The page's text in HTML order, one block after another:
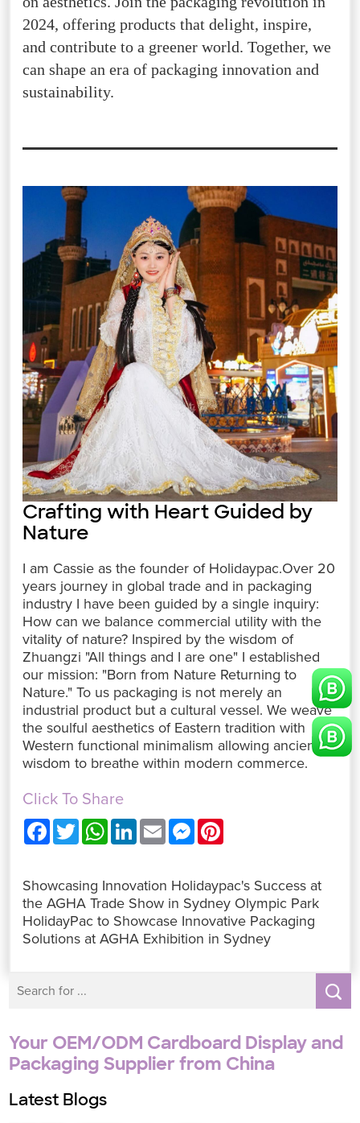
2024, offering products that delight, inspire,
and contribute to a greener world. Together, we
can shape an era of packaging innovation and
sustainability.
Crafting with Heart Guided by
Nature
I am Cassie as the founder of Holidaypac.Over 20
years journey in global trade and in packaging
industry I have been guided by a single inquiry:
How can we balance commercial utility with the
vitality of nature? Inspired by the wisdom of
Zhuangzi "All things and I are one" I established
our mission: "Born from Nature Returning to
Nature." To us packaging is not merely an
industrial product but a cultural vessel. We weave
the soulful aesthetics of Eastern tradition with
Western functional minimalism allowing ancient
wisdom to breathe within modern commerce.
Click To Share
F
a
c
o
o
k
T
w
i
t
e
r
W
h
a
A
p
p
L
i
n
e
d
I
n
E
m
a
M
e
s
e
n
g
e
r
r
e
s
t
Showcasing Innovation Holidaypac's Success at
the AGHA Trade Show in Sydney Olympic Park
HolidayPac to Showcase Innovative Packaging
Solutions at AGHA Exhibition in Sydney
Your OEM/ODM Cardboard Display and
Packaging Supplier from China
Latest Blogs